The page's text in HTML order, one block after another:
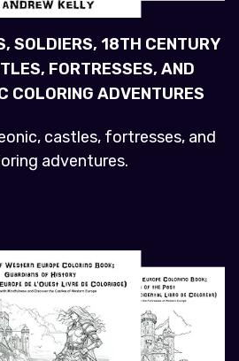
SOLDIERS, 18TH CENTURY
FORTRESSES, AND
COLORING ADVENTURES
castles, fortresses, and
adventures.